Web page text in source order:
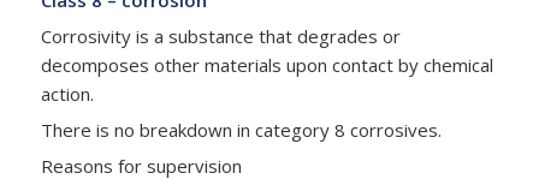
Corrosivity is a substance that degrades or
decomposes other materials upon contact by chemical
action.
There is no breakdown in category 8 corrosives.
Reasons for supervision